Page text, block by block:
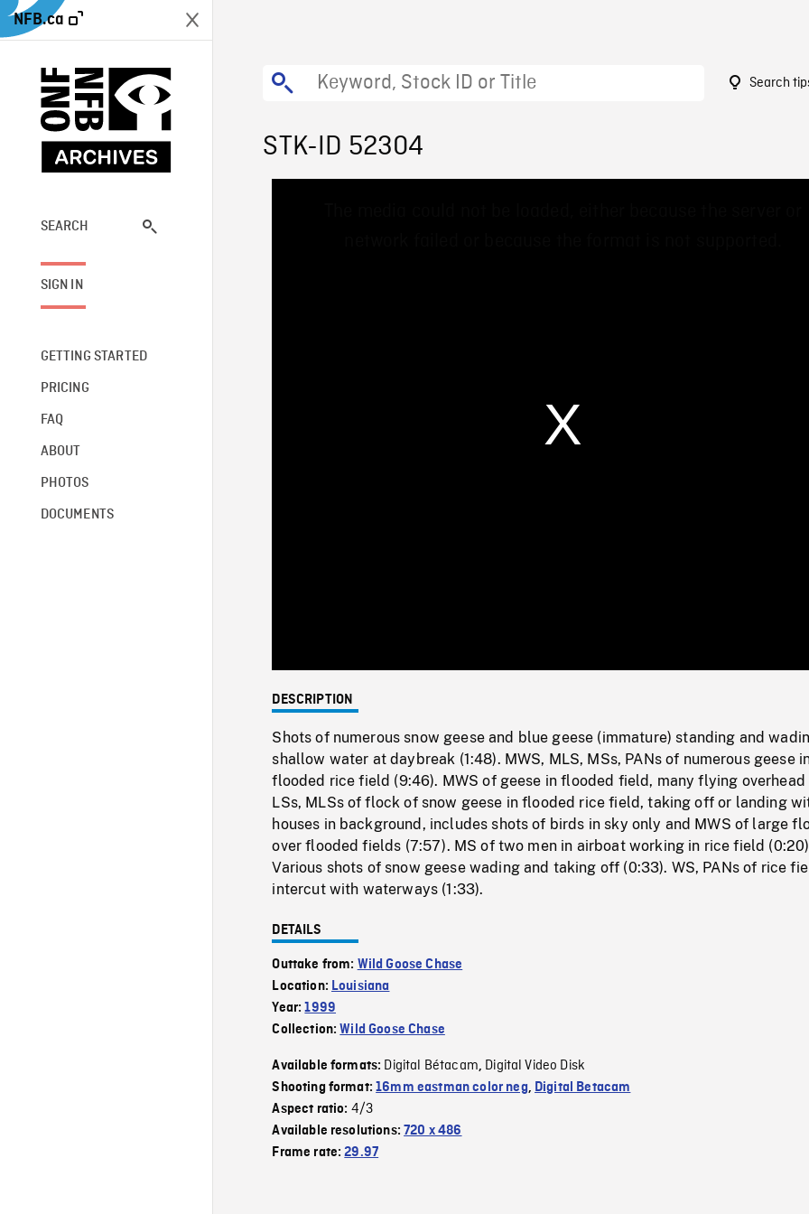
NFB.ca
SEARCH
SIGN IN
GETTING STARTED
PRICING
FAQ
ABOUT
PHOTOS
DOCUMENTS
Search
STK-ID 52304
0%
DESCRIPTION
Shots of numerous snow geese and blue geese (immature) standing and
shallow water at daybreak (1:48). MWS, MLS, MSs, PANs of numerous geese
flooded rice field (9:46). MWS of geese in flooded field, many flying overhead
LSs, MLSs of flock of snow geese in flooded rice field, taking off or landing
houses in background, includes shots of birds in sky only and MWS of large
over flooded fields (7:57). MS of two men in airboat working in rice field
Various shots of snow geese wading and taking off (0:33). WS, PANs of rice
intercut with waterways (1:33).
DETAILS
Outtake from: Wild Goose Chase
Location: Louisiana
Year:1999
Collection:Wild Goose Chase
Available formats: Digital Bétacam, Digital Video Disk
Shooting format:16mm eastman color neg, Digital Betacam
Aspect ratio: 4/3
Available resolutions:720 x 486
Frame rate:29.97